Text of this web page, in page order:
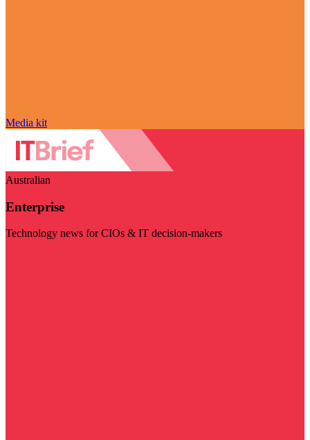
Media kit
Australian
Enterprise
Technology news for CIOs & IT decision-makers